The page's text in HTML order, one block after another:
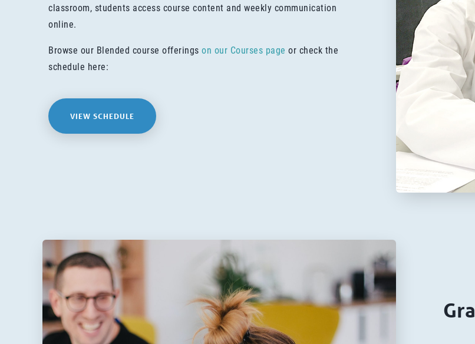
classroom, students access course content and weekly communication
online.
Browse our Blended course offerings on our Courses page or check the
schedule here:
VIEW SCHEDULE